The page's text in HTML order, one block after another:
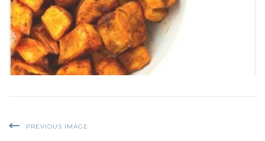
PREVIOUS IMAGE